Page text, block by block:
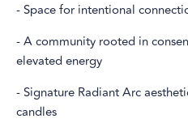
- Space for intentional
- A community rooted in
elevated energy
- Signature Radiant Arc
candles